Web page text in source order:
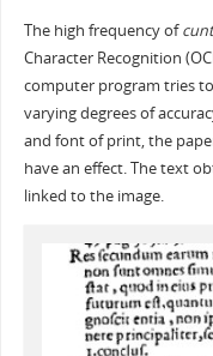
The high frequency ofcunt
Character Recognition
computer program tries
varying degrees of
and font of print, the
have an effect. The text
linked to the image.